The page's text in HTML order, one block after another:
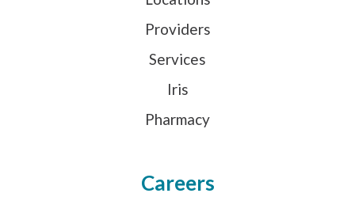
Providers
Services
Iris
Pharmacy
Careers